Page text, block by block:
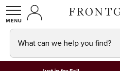
SHOPMY ACCOUNT
What can we help you find?